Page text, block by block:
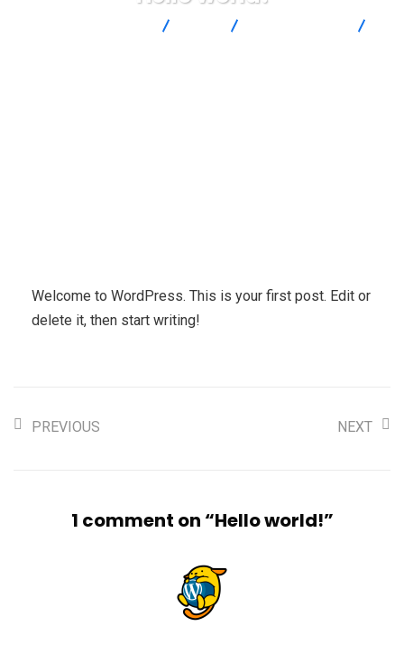
Welcome to WordPress. This is your first post. Edit or
delete it, then start writing!
PREVIOUS NEXT
1 comment on “Hello world!”